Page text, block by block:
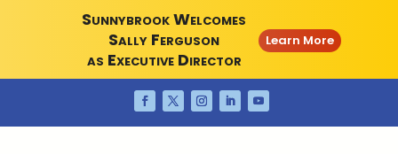
Sunnybrook Welcomes
Sally Ferguson
as Executive Director
Learn More